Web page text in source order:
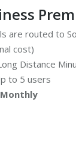
are routed to
cost)
Distance
to 5 users